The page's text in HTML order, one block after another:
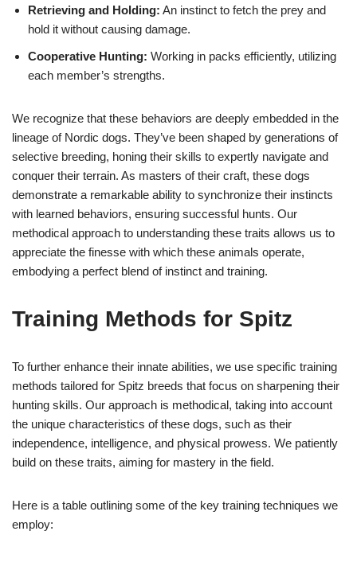
Retrieving and Holding: An instinct to fetch the prey and
hold it without causing damage.
Cooperative Hunting: Working in packs efficiently, utilizing
each member’s strengths.
We recognize that these behaviors are deeply embedded in the
lineage of Nordic dogs. They’ve been shaped by generations of
selective breeding, honing their skills to expertly navigate and
conquer their terrain. As masters of their craft, these dogs
demonstrate a remarkable ability to synchronize their instincts
with learned behaviors, ensuring successful hunts. Our
methodical approach to understanding these traits allows us to
appreciate the finesse with which these animals operate,
embodying a perfect blend of instinct and training.
Training Methods for Spitz
To further enhance their innate abilities, we use specific training
methods tailored for Spitz breeds that focus on sharpening their
hunting skills. Our approach is methodical, taking into account
the unique characteristics of these dogs, such as their
independence, intelligence, and physical prowess. We patiently
build on these traits, aiming for mastery in the field.
Here is a table outlining some of the key training techniques we
employ: